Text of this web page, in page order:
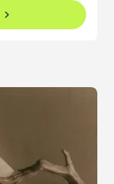
2025–Present